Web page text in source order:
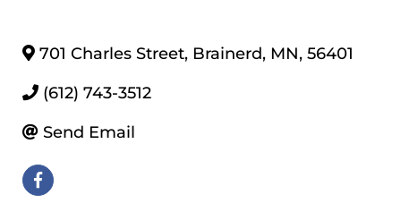
701 Charles Street, Brainerd, MN, 56401
(612) 743-3512
Send Email